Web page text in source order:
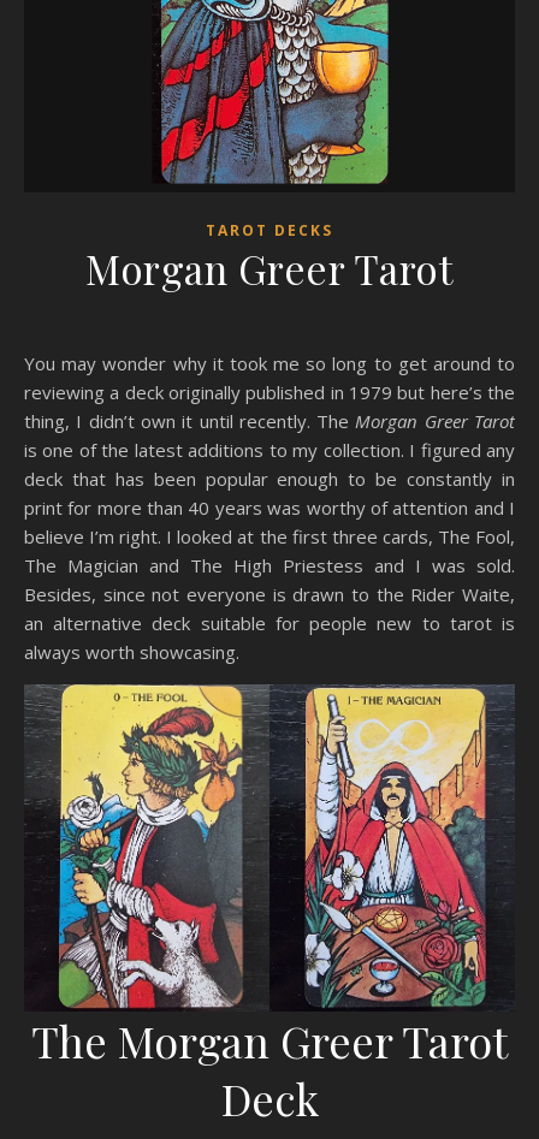
TAROT DECKS
Morgan Greer Tarot
You may wonder why it took me so long to get around to
reviewing a deck originally published in 1979 but here’s the
thing, I didn’t own it until recently. TheMorgan Greer Tarot
is one of the latest additions to my collection. I figured any
deck that has been popular enough to be constantly in
print for more than 40 years was worthy of attention and I
believe I’m right. I looked at the first three cards, The Fool,
The Magician and The High Priestess and I was sold.
Besides, since not everyone is drawn to the Rider Waite,
an alternative deck suitable for people new to tarot is
always worth showcasing.
The Morgan Greer Tarot
Deck